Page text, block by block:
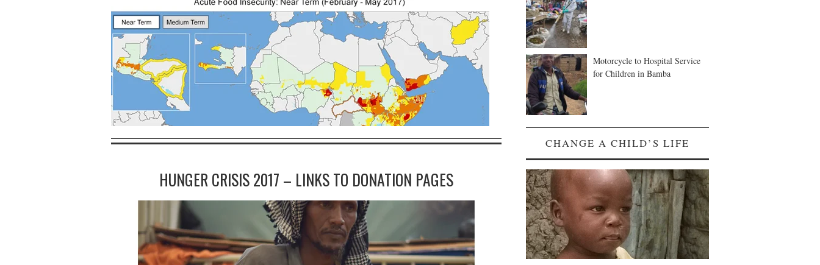
HUNGER CRISIS 2017 – LINKS TO DONATION PAGES
Motorcycle to Hospital Service
for Children in Bamba
CHANGE A CHILD’S LIFE